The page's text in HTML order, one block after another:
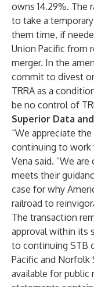
owns 14.29%. The
to take a
them time, if
Union Pacific from
merger. In the
commit to divest
TRRA as a
be no control of
Superior Data
“We appreciate
continuing to work
Vena said. “We
meets their
case for why
railroad to
The transaction
approval within its
to continuing STB
Pacific and
available for public